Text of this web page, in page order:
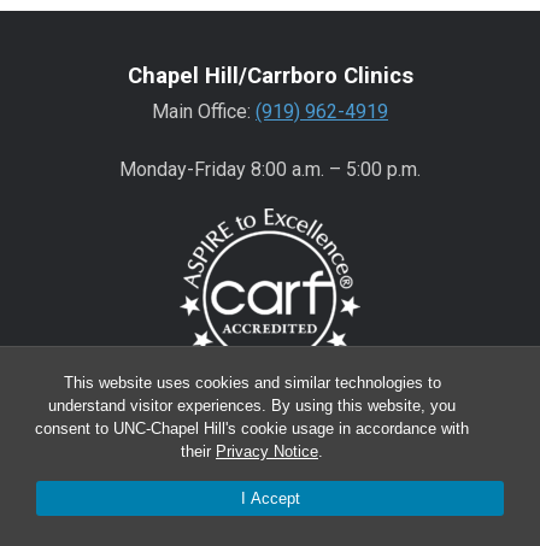
This website uses cookies and similar technologies to
understand visitor experiences. By using this website, you
consent to UNC-Chapel Hill's cookie usage in accordance with
their Privacy Notice.
I Accept
Chapel Hill/Carrboro Clinics
Main Office: (919) 962-4919
Monday-Friday 8:00 a.m. – 5:00 p.m.
Wake County Clinics
Main Office:(919) 445-0350
(919) 445-0401